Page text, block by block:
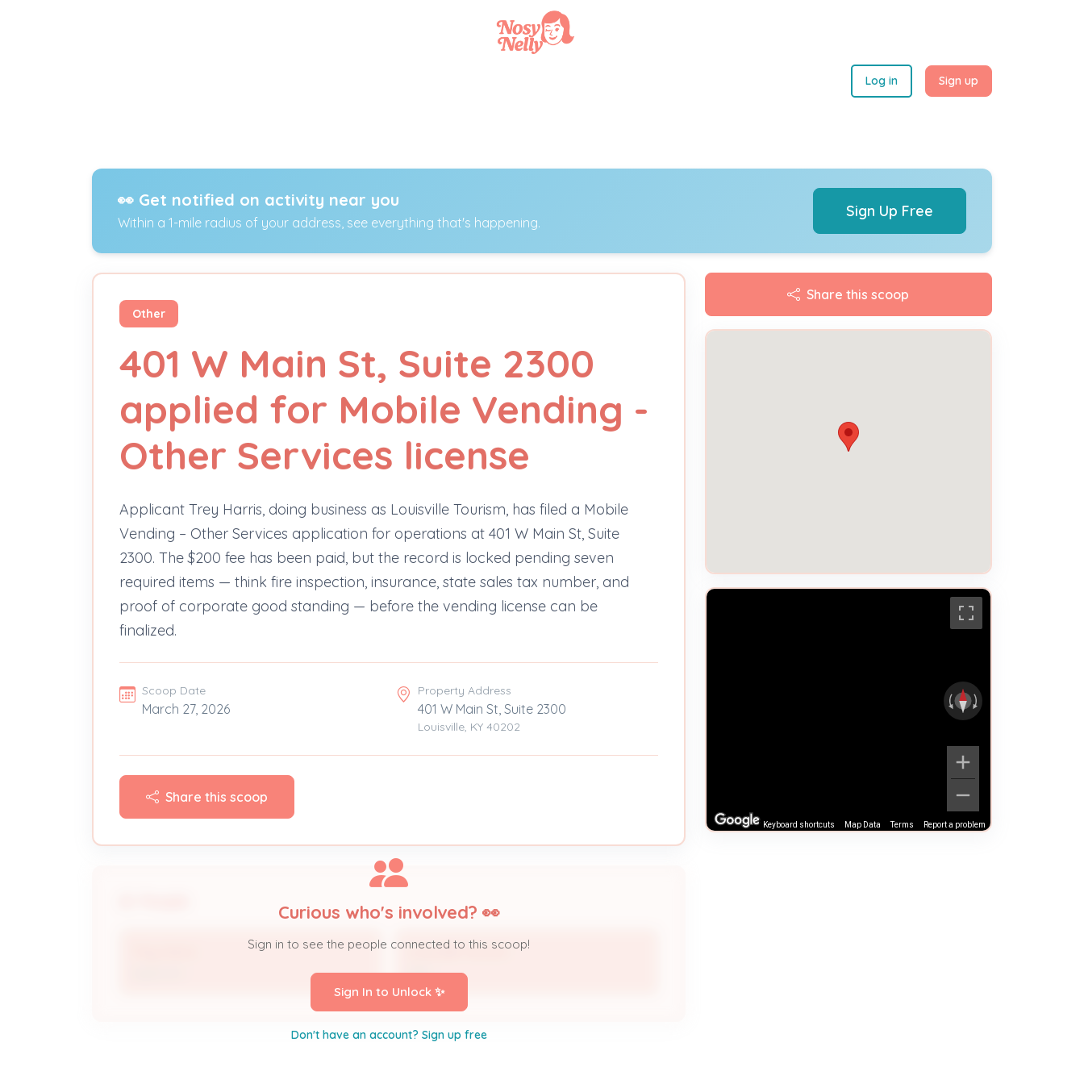
Log in Sign up
👀 Get notified on activity near you
Within a 1-mile radius of your address, see everything that's happening.
Sign Up Free
Other
401 W Main St, Suite 2300
applied for Mobile Vending -
Other Services license
Applicant Trey Harris, doing business as Louisville Tourism, has filed a Mobile
Vending – Other Services application for operations at 401 W Main St, Suite
2300. The $200 fee has been paid, but the record is locked pending seven
required items — think fire inspection, insurance, state sales tax number, and
proof of corporate good standing — before the vending license can be
finalized.
Scoop Date
March 27, 2026
Property Address
401 W Main St, Suite 2300
Louisville, KY 40202
Share this scoop
Louisville Tourism
DBA
Curious who's involved? 👀
Sign in to see the people connected to this scoop!
Sign In to Unlock ✨
Don't have an account? Sign up free
Share this scoop
Keyboard shortcuts Map Data Terms Report a problem